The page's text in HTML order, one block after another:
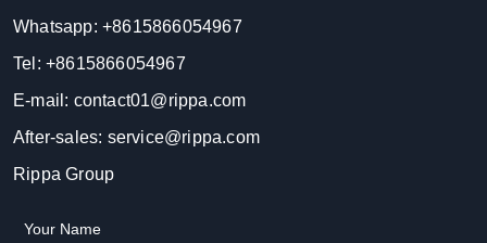
Whatsapp: +8615866054967
Tel: +8615866054967
E-mail: contact01@rippa.com
After-sales: service@rippa.com
Rippa Group